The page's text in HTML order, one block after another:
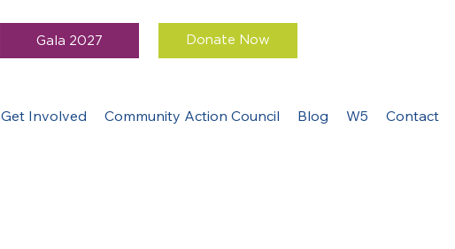
Get Involved Community Action Council Blog W5 Contact
Gala 2027 Donate Now